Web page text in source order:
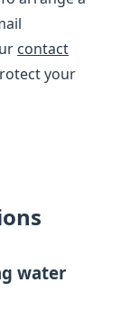
contact
your
water